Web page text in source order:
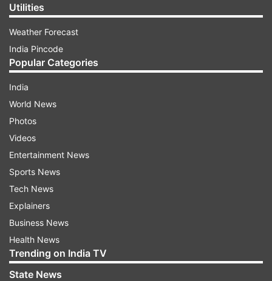
Utilities
Weather Forecast
India Pincode
Popular Categories
India
World News
Photos
Videos
Entertainment News
Sports News
Tech News
Explainers
Business News
Health News
Trending on India TV
State News